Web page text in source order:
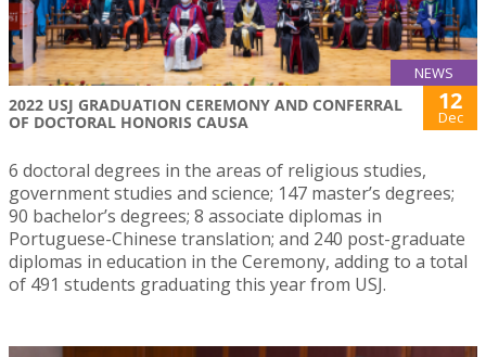
NEWS
2022 USJ GRADUATION CEREMONY AND CONFERRAL
OF DOCTORAL HONORIS CAUSA
12
Dec
6 doctoral degrees in the areas of religious studies,
government studies and science; 147 master’s degrees;
90 bachelor’s degrees; 8 associate diplomas in
Portuguese-Chinese translation; and 240 post-graduate
diplomas in education in the Ceremony, adding to a total
of 491 students graduating this year from USJ.